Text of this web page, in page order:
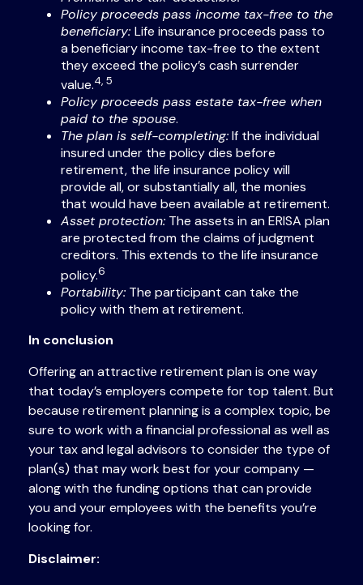
Policy proceeds pass income tax-free to the
beneficiary: Life insurance proceeds pass to
a beneficiary income tax-free to the extent
they exceed the policy’s cash surrender
value.4, 5
Policy proceeds pass estate tax-free when
paid to the spouse.
The plan is self-completing:If the individual
insured under the policy dies before
retirement, the life insurance policy will
provide all, or substantially all, the monies
that would have been available at retirement.
Asset protection: The assets in an ERISA plan
are protected from the claims of judgment
creditors. This extends to the life insurance
policy.6
Portability: The participant can take the
policy with them at retirement.
In conclusion
Offering an attractive retirement plan is one way
that today’s employers compete for top talent. But
because retirement planning is a complex topic, be
sure to work with a financial professional as well as
your tax and legal advisors to consider the type of
plan(s) that may work best for your company —
along with the funding options that can provide
you and your employees with the benefits you’re
looking for.
Disclaimer: